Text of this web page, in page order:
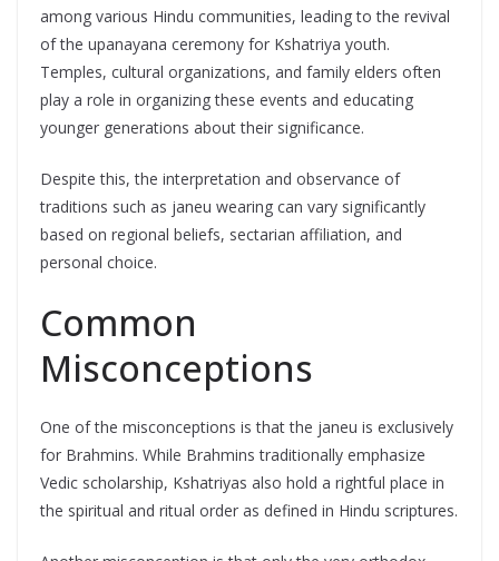
among various Hindu communities, leading to the revival
of the upanayana ceremony for Kshatriya youth.
Temples, cultural organizations, and family elders often
play a role in organizing these events and educating
younger generations about their significance.
Despite this, the interpretation and observance of
traditions such as janeu wearing can vary significantly
based on regional beliefs, sectarian affiliation, and
personal choice.
Common
Misconceptions
One of the misconceptions is that the janeu is exclusively
for Brahmins. While Brahmins traditionally emphasize
Vedic scholarship, Kshatriyas also hold a rightful place in
the spiritual and ritual order as defined in Hindu scriptures.